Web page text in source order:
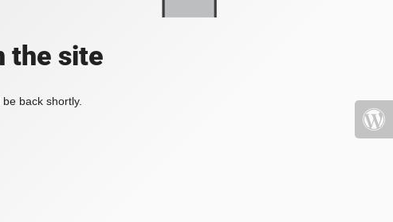
the site
back shortly.